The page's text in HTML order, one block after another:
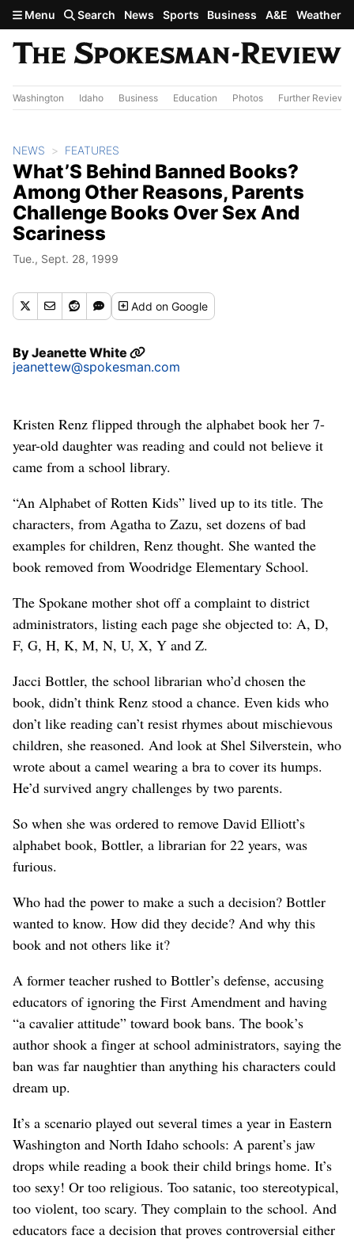
Skip to main content
Menu Search News Sports Business A&E Weather
Washington Idaho Business Education Photos Further Review
NEWS FEATURES
What’S Behind Banned Books?
Among Other Reasons, Parents
Challenge Books Over Sex And
Scariness
Tue., Sept. 28, 1999
Addon Google
ByJeanette White
jeanettew@spokesman.com
Kristen Renz flipped through the alphabet book her 7-
year-old daughter was reading and could not believe it
came from a school library.
“An Alphabet of Rotten Kids” lived up to its title. The
characters, from Agatha to Zazu, set dozens of bad
examples for children, Renz thought. She wanted the
book removed from Woodridge Elementary School.
The Spokane mother shot off a complaint to district
administrators, listing each page she objected to: A, D,
F, G, H, K, M, N, U, X, Y and Z.
Jacci Bottler, the school librarian who’d chosen the
book, didn’t think Renz stood a chance. Even kids who
don’t like reading can’t resist rhymes about mischievous
children, she reasoned. And look at Shel Silverstein, who
wrote about a camel wearing a bra to cover its humps.
He’d survived angry challenges by two parents.
So when she was ordered to remove David Elliott’s
alphabet book, Bottler, a librarian for 22 years, was
furious.
Who had the power to make a such a decision? Bottler
wanted to know. How did they decide? And why this
book and not others like it?
A former teacher rushed to Bottler’s defense, accusing
educators of ignoring the First Amendment and having
“a cavalier attitude” toward book bans. The book’s
author shook a finger at school administrators, saying the
ban was far naughtier than anything his characters could
dream up.
It’s a scenario played out several times a year in Eastern
Washington and North Idaho schools: A parent’s jaw
drops while reading a book their child brings home. It’s
too sexy! Or too religious. Too satanic, too stereotypical,
too violent, too scary. They complain to the school. And
educators face a decision that proves controversial either